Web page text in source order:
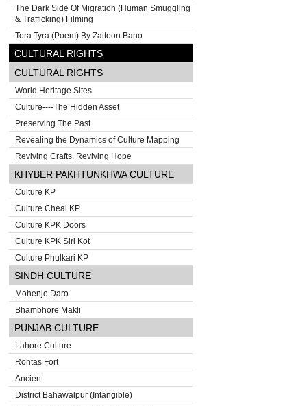
The Dark Side Of Migration (Human Smuggling
& Trafficking) Filming
Tora Tyra (Poem) By Zaitoon Bano
CULTURAL RIGHTS
CULTURAL RIGHTS
World Heritage Sites
Culture----The Hidden Asset
Preserving The Past
Revealing the Dynamics of Culture Mapping
Reviving Crafts. Reviving Hope
KHYBER PAKHTUNKHWA CULTURE
Culture KP
Culture Cheal KP
Culture KPK Doors
Culture KPK Siri Kot
Culture Phulkari KP
SINDH CULTURE
Mohenjo Daro
Bhambhore Makli
PUNJAB CULTURE
Lahore Culture
Rohtas Fort
Ancient
District Bahawalpur (Intangible)